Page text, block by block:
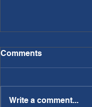
Comments
Write a comment...